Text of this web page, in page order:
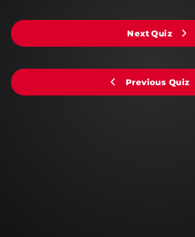
Previous Quiz
Next Quiz